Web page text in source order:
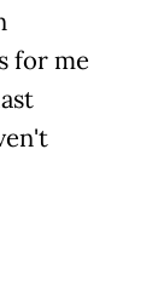
for me